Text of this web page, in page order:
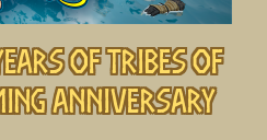
of Tribes of
Anniversary